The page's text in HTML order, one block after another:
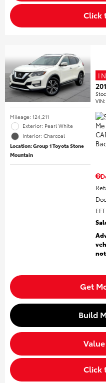
Click
Mileage: 124,211
Exterior: Pearl White
Interior: Charcoal
Location: Group 1 Toyota Stone
Mountain
VIN:
EFT
Get
Build
Click